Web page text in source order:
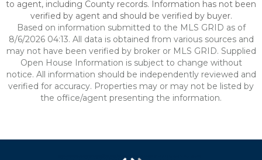
to agent, including County records. Information has not been
verified by agent and should be verified by buyer.
Based on information submitted to the MLS GRID as of
8/6/2026 04:13. All data is obtained from various sources and
may not have been verified by broker or MLS GRID. Supplied
Open House Information is subject to change without
notice. All information should be independently reviewed and
verified for accuracy. Properties may or may not be listed by
the office/agent presenting the information.